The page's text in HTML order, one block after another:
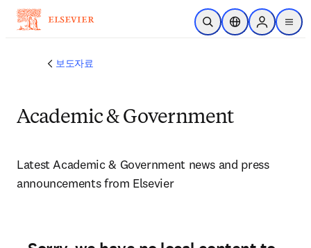
주요 콘텐츠로 건너뛰기
검색 열기위치 선택기Sign in to
menu
보도자료
Academic & Government
Latest Academic & Government news and press
announcements from Elsevier